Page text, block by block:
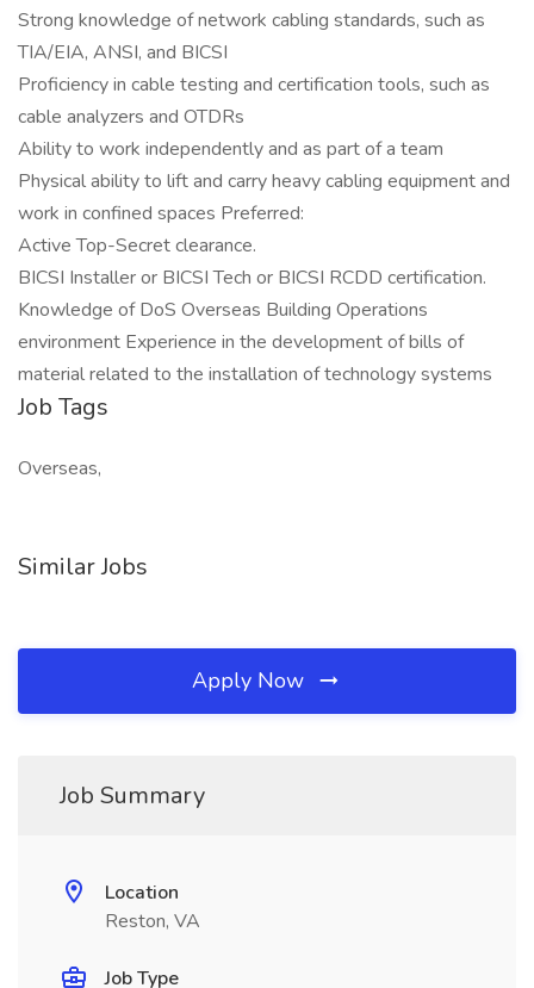
Strong knowledge of network cabling standards, such as
TIA/EIA, ANSI, and BICSI
Proficiency in cable testing and certification tools, such as
cable analyzers and OTDRs
Ability to work independently and as part of a team
Physical ability to lift and carry heavy cabling equipment and
work in confined spaces Preferred:
Active Top-Secret clearance.
BICSI Installer or BICSI Tech or BICSI RCDD certification.
Knowledge of DoS Overseas Building Operations
environment Experience in the development of bills of
material related to the installation of technology systems
Job Tags
Overseas,
Similar Jobs
Apply Now
Job Summary
Location
Reston, VA
Job Type